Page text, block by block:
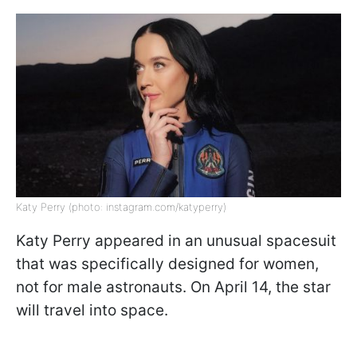
Katy Perry (photo: instagram.com/katyperry)
Katy Perry appeared in an unusual spacesuit
that was specifically designed for women,
not for male astronauts. On April 14, the star
will travel into space.